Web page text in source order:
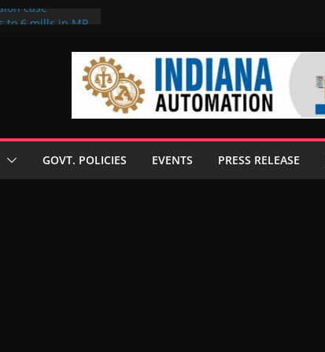
case
GOVT. POLICIES EVENTS PRESS RELEASE